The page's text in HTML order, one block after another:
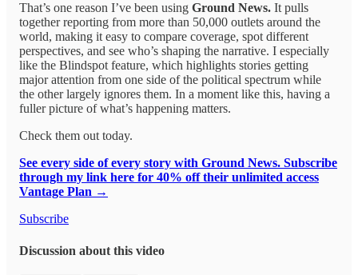
That’s one reason I’ve been using Ground News. It pulls
together reporting from more than 50,000 outlets around the
world, making it easy to compare coverage, spot different
perspectives, and see who’s shaping the narrative. I especially
like the Blindspot feature, which highlights stories getting
major attention from one side of the political spectrum while
the other largely ignores them. In a moment like this, having a
fuller picture of what’s happening matters.
Check them out today.
See every side of every story with Ground News. Subscribe
through my link here for 40% off their unlimited access
Vantage Plan →
Subscribe
Discussion about this video